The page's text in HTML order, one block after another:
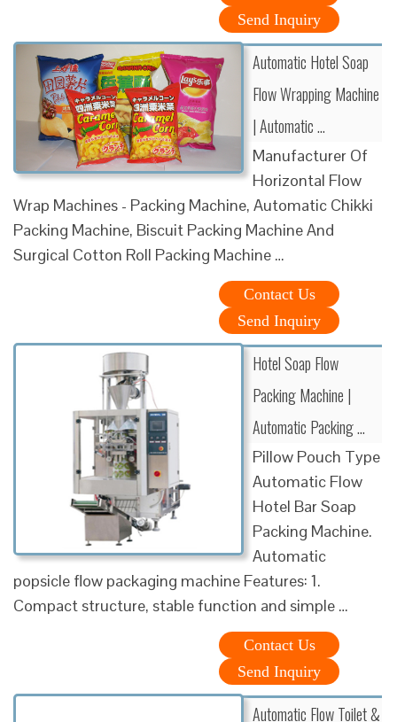
Send Inquiry
Automatic Hotel Soap
Flow Wrapping Machine
| Automatic …
Manufacturer Of
Horizontal Flow
Wrap Machines - Packing Machine, Automatic Chikki
Packing Machine, Biscuit Packing Machine And
Surgical Cotton Roll Packing Machine …
Contact Us
Send Inquiry
Hotel Soap Flow
Packing Machine |
Automatic Packing …
Pillow Pouch Type
Automatic Flow
Hotel Bar Soap
Packing Machine.
Automatic
popsicle flow packaging machine Features: 1.
Compact structure, stable function and simple …
Contact Us
Send Inquiry
Automatic Flow Toilet &